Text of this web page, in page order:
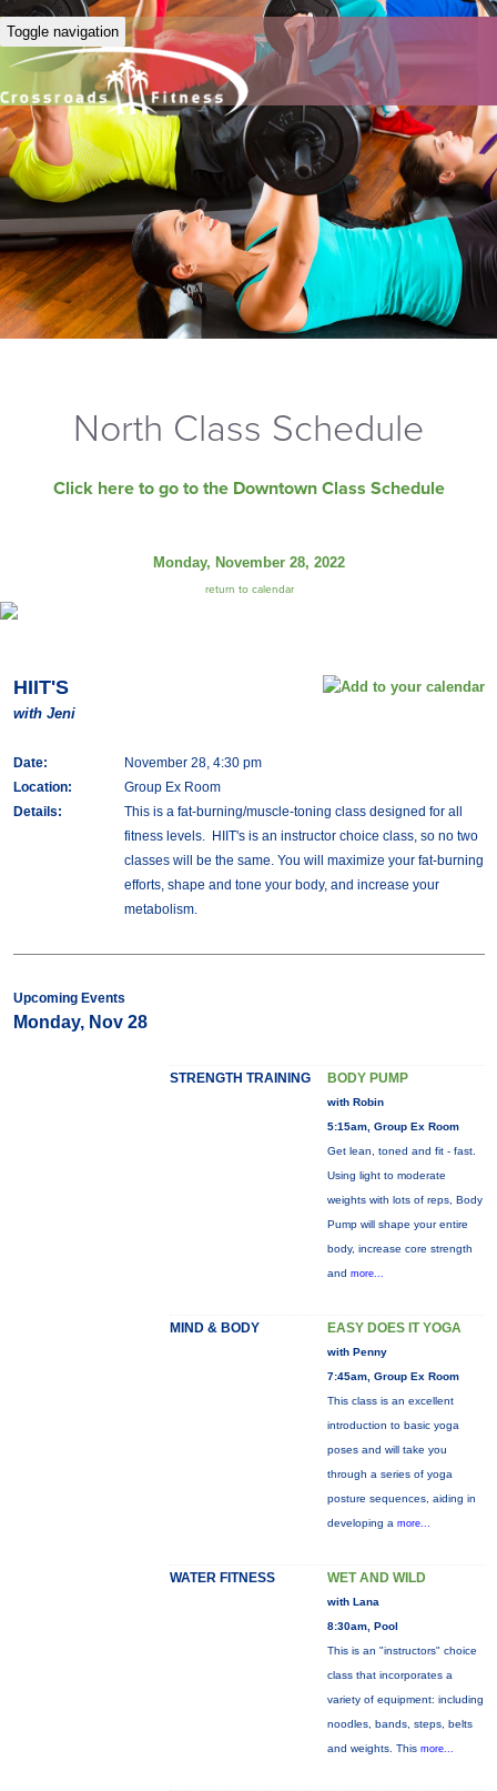
Toggle navigation
North Class Schedule
Click here to go to the Downtown Class Schedule
Monday, November 28, 2022
return to calendar
HIIT'S
with Jeni
Date:
November 28, 4:30 pm
Location:
Group Ex Room
Details:
This is a fat-burning/muscle-toning class designed for all
fitness levels. HIIT's is an instructor choice class, so no two
classes will be the same. You will maximize your fat-burning
efforts, shape and tone your body, and increase your
metabolism.
Upcoming Events
Monday, Nov 28
STRENGTH TRAINING BODY PUMP
with Robin
5:15am, Group Ex Room
Get lean, toned and fit - fast.
Using light to moderate
weights with lots of reps, Body
Pump will shape your entire
body, increase core strength
and more...
MIND & BODY EASY DOES IT YOGA
with Penny
7:45am, Group Ex Room
This class is an excellent
introduction to basic yoga
poses and will take you
through a series of yoga
posture sequences, aiding in
developing a more...
WATER FITNESS WET AND WILD
with Lana
8:30am, Pool
This is an "instructors" choice
class that incorporates a
variety of equipment: including
noodles, bands, steps, belts
and weights. This more...